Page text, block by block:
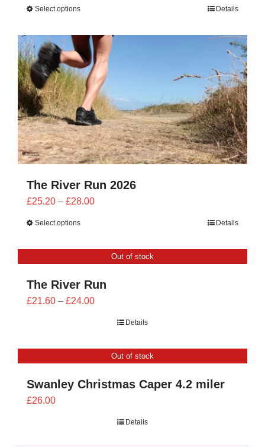
£28.00
Select options Details
The River Run 2026
£25.20 – £28.00Price
£28.00
Select options Details
Out of stock
The River Run
£21.60 – £24.00Price
£24.00
Details
Out of stock
Swanley Christmas Caper 4.2 miler
£26.00
Details